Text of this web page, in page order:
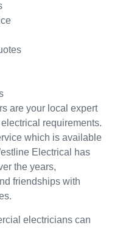
from
as
Westli
ge but
the
guys
were
and did
a good
work it
are your local expert
requirements.
which is available
Electrical has
the years,
friendships with
electricians can